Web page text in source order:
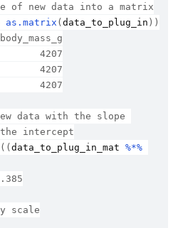
of new data into a matrix
as.matrix ( data_to_plug_in ) )
4207
4207
4207
data with the slope
intercept
( ( data_to_plug_in_mat %*%
scale